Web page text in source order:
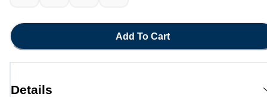
Add To Cart
Details